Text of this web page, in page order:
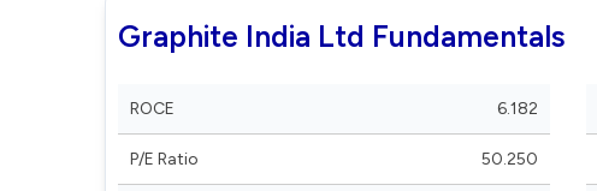
Graphite India Ltd Fundamentals
ROCE 6.182
P/E Ratio 50.250